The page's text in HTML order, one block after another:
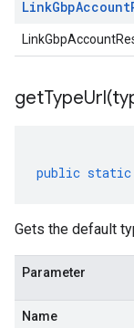
LinkGbpAccount
getTypeUrl(
public static
Gets the default
Parameter
Name